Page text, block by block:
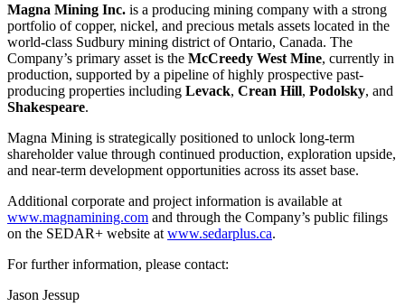
Magna Mining Inc. is a producing mining company with a strong
portfolio of copper, nickel, and precious metals assets located in the
world-class Sudbury mining district of Ontario, Canada. The
Company’s primary asset is the McCreedy West Mine, currently in
production, supported by a pipeline of highly prospective past-
producing properties including Levack, Crean Hill, Podolsky, and
Shakespeare.
Magna Mining is strategically positioned to unlock long-term
shareholder value through continued production, exploration upside,
and near-term development opportunities across its asset base.
Additional corporate and project information is available at
www.magnamining.com and through the Company’s public filings
on the SEDAR+ website at www.sedarplus.ca.
For further information, please contact:
Jason Jessup